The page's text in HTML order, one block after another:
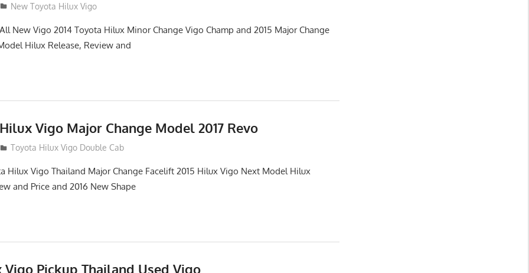
New Toyota Hilux Vigo
New Vigo 2014 Toyota Hilux Minor Change Vigo Champ and 2015 Major Change
Hilux Release, Review and
Vigo Major Change Model 2017 Revo
Toyota Hilux Vigo Double Cab
Hilux Vigo Thailand Major Change Facelift 2015 Hilux Vigo Next Model Hilux
and Price and 2016 New Shape
Pickup Thailand Used Vigo